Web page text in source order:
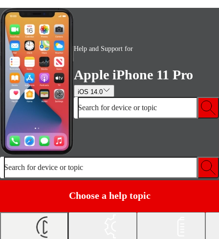
Help and Support for
Apple iPhone 11 Pro
iOS 14.0
Search for device or topic
Search for device or topic
Choose a help topic